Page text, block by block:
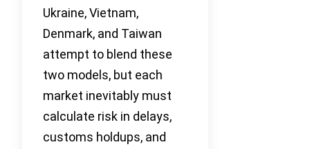
Ukraine, Vietnam,
Denmark, and Taiwan
attempt to blend these
two models, but each
market inevitably must
calculate risk in delays,
customs holdups, and